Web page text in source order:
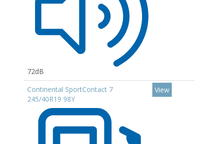
72dB
Continental SportContact 7
245/40R19 98Y
View